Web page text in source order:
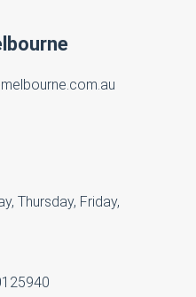
Thursday, Friday,